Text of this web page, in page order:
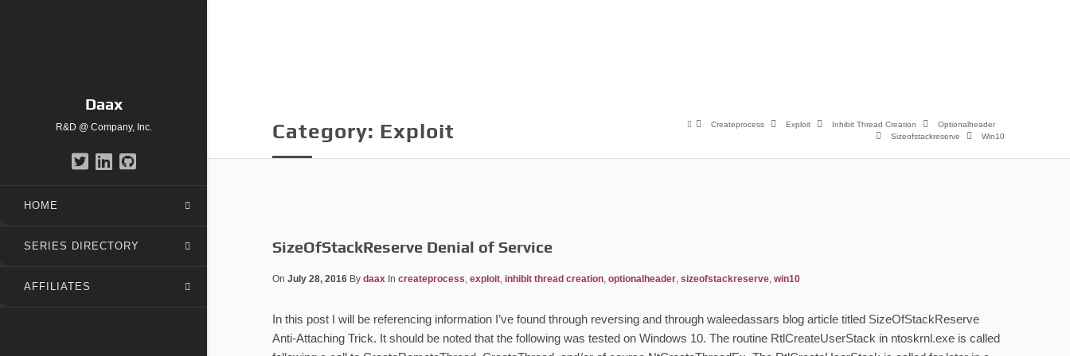
Daax
R&D @ Company, Inc.
HOME
SERIES DIRECTORY
AFFILIATES
Category: Exploit Createprocess Exploit Inhibit Thread Creation
Optionalheader
Sizeofstackreserve
Win10
SizeOfStackReserve Denial of Service
On July 28, 2016 By daax In createprocess, exploit, inhibit thread creation, optionalheader, sizeofstackreserve, win10
In this post I will be referencing information I’ve found through reversing and through waleedassars blog article titled SizeOfStackReserve
Anti-Attaching Trick. It should be noted that the following was tested on Windows 10. The routine RtlCreateUserStack in ntoskrnl.exe is called